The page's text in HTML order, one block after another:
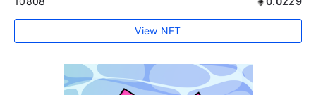
View NFT